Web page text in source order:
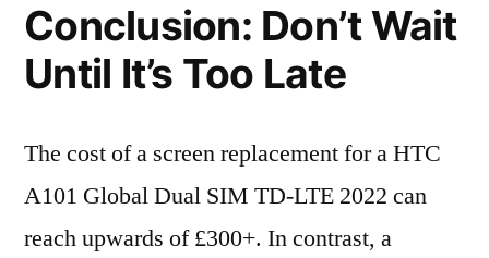
Conclusion: Don’t Wait
Until It’s Too Late
The cost of a screen replacement for a HTC
A101 Global Dual SIM TD-LTE 2022 can
reach upwards of £300+. In contrast, a